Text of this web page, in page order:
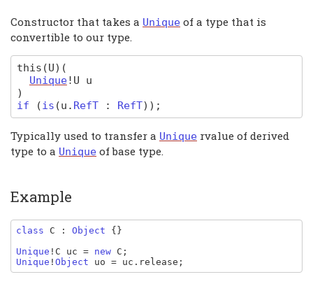
Constructor that takes a Unique of a type that is
convertible to our type.
this (U) (
Unique!U u
)
if
(is (u . RefT : RefT) );
Typically used to transfer a Unique rvalue of derived
type to a Unique of base type.
Example
class C : Object {}
Unique ! C uc = new C
Unique ! Object uo = uc . release ;